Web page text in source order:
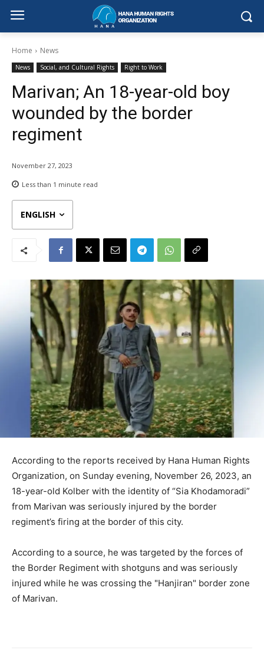
Home News
News Social, and Cultural Rights Right to Work
Marivan; An 18-year-old boy
wounded by the border
regiment
November 27, 2023
Less than 1 minute read
ENGLISH
According to the reports received by Hana Human Rights
Organization, on Sunday evening, November 26, 2023, an
18-year-old Kolber with the identity of “Sia Khodamoradi”
from Marivan was seriously injured by the border
regiment’s firing at the border of this city.
According to a source, he was targeted by the forces of
the Border Regiment with shotguns and was seriously
injured while he was crossing the "Hanjiran" border zone
of Marivan.